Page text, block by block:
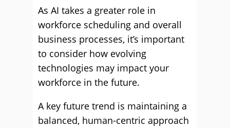
As AI takes a greater role in
workforce scheduling and overall
business processes, it’s important
to consider how evolving
technologies may impact your
workforce in the future.
A key future trend is maintaining a
balanced, human-centric approach